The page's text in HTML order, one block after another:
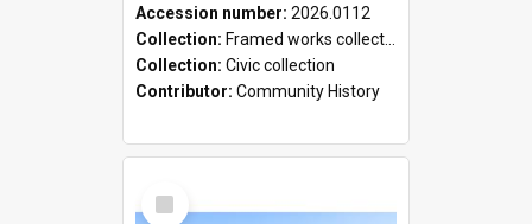
Accession number: 2026.0112
Collection: Framed works collection
Collection: Civic collection
Contributor: Community History
Select
Item